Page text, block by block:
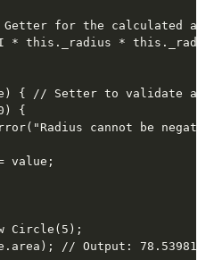
for the calculated
* this._radius *
{ // Setter to validate
{
cannot be
value;
Circle(5);
// Output: